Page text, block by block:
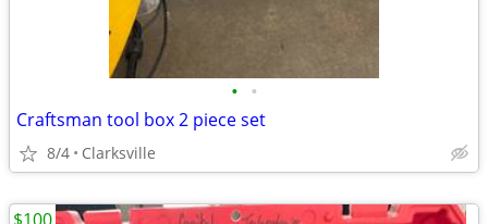
• •
Craftsman tool box 2 piece set
8/4 Clarksville